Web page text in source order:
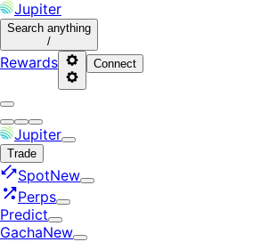
Jupiter
Search anything
/
Rewards Connect
Jupiter
Trade
SpotNew
Perps
Predict
GachaNew